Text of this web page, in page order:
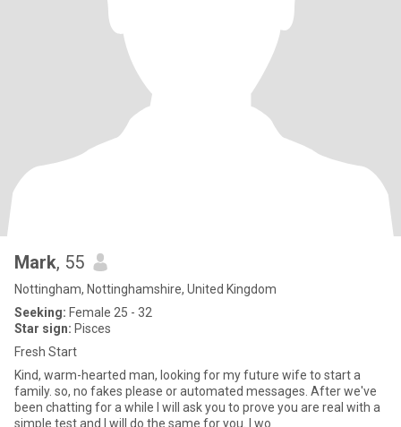
Mark, 55
Nottingham, Nottinghamshire, United Kingdom
Seeking: Female 25 - 32
Star sign: Pisces
Fresh Start
Kind, warm-hearted man, looking for my future wife to start a
family. so, no fakes please or automated messages. After we've
been chatting for a while I will ask you to prove you are real with a
simple test and I will do the same for you. I wo